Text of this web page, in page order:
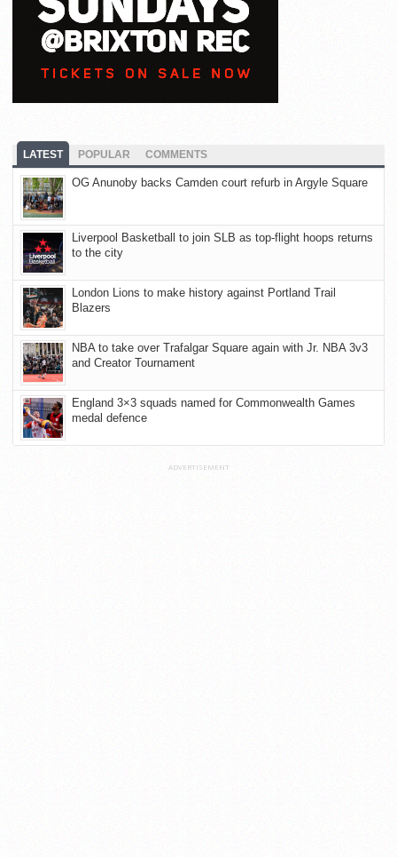
LATEST POPULAR COMMENTS
OG Anunoby backs Camden court refurb in Argyle Square
Liverpool Basketball to join SLB as top-flight hoops returns
to the city
London Lions to make history against Portland Trail
Blazers
NBA to take over Trafalgar Square again with Jr. NBA 3v3
and Creator Tournament
England 3×3 squads named for Commonwealth Games
medal defence
ADVERTISEMENT